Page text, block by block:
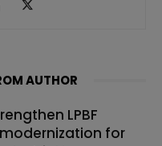
AUTHOR
LPBF
for